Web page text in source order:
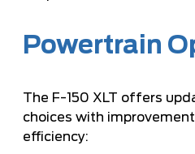
Powertrain
The F-150 XLT offers
choices with
efficiency: